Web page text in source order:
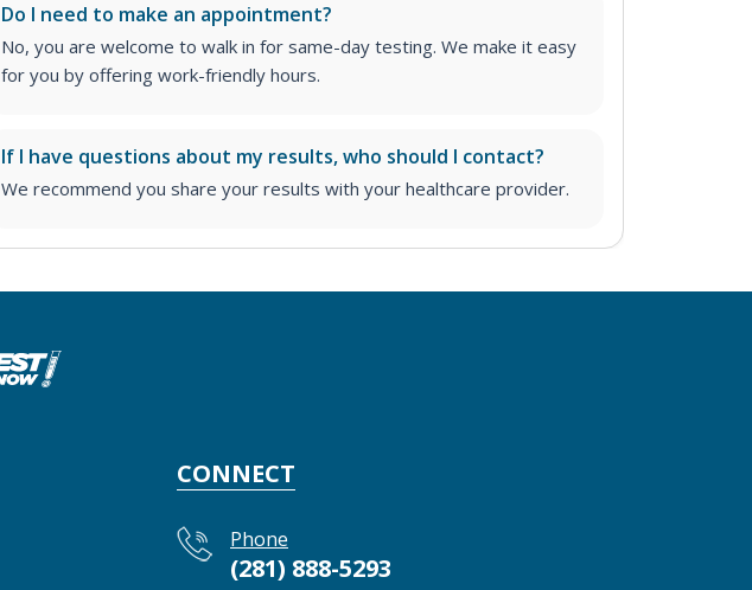
Do I need to make an appointment?
No, you are welcome to walk in for same-day testing. We make it easy
for you by offering work-friendly hours.
If I have questions about my results, who should I contact?
We recommend you share your results with your healthcare provider.
CONNECT
Phone
(281) 888-5293